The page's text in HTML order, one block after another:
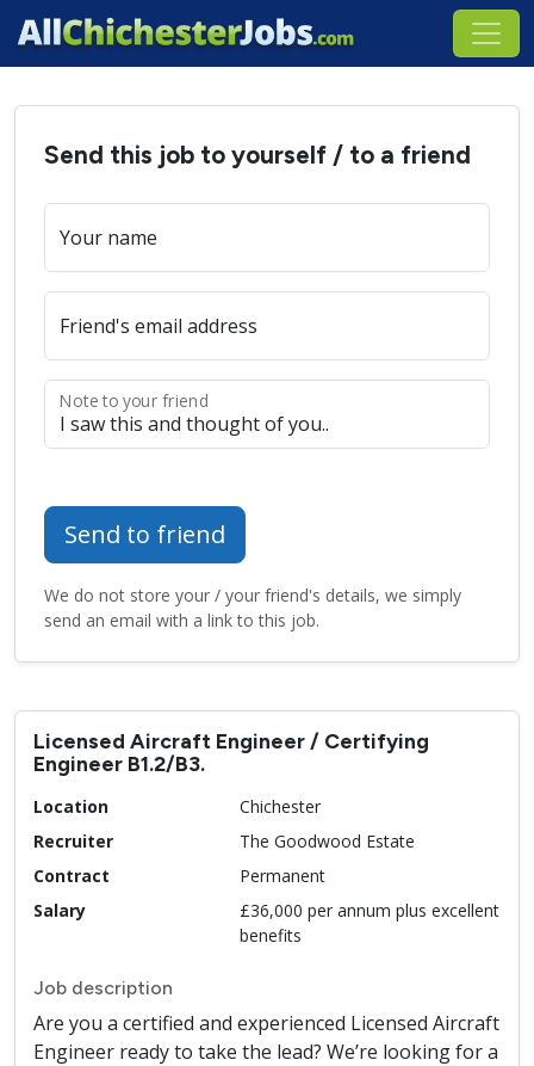
Send this job to yourself / to a friend
Your name
Friend's email address
Note to your friend
Send to friend
We do not store your / your friend's details, we simply
send an email with a link to this job.
Licensed Aircraft Engineer / Certifying
Engineer B1.2/B3.
Location
Chichester
Recruiter
The Goodwood Estate
Contract
Permanent
Salary
£36,000 per annum plus excellent
benefits
Job description
Are you a certified and experienced Licensed Aircraft
Engineer ready to take the lead? We’re looking for a